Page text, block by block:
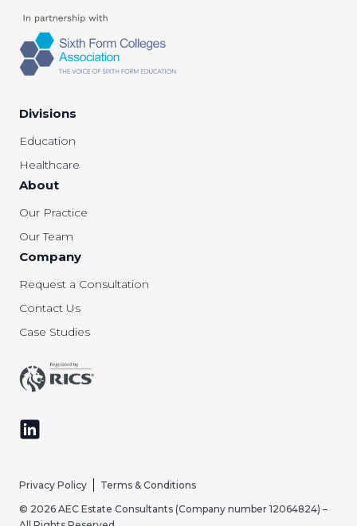
Divisions
Education
Healthcare
About
Our Practice
Our Team
Company
Request a Consultation
Contact Us
Case Studies
Follow us on LinkedIn
Privacy Policy
Terms & Conditions
© 2026 AEC Estate Consultants (Company number 12064824) –